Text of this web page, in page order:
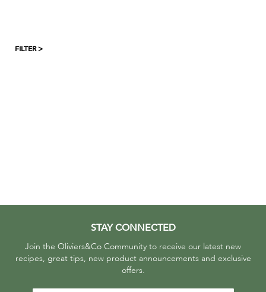
FILTER >
STAY CONNECTED
Join the Oliviers&Co Community to receive our latest new
recipes, great tips, new product announcements and exclusive
offers.